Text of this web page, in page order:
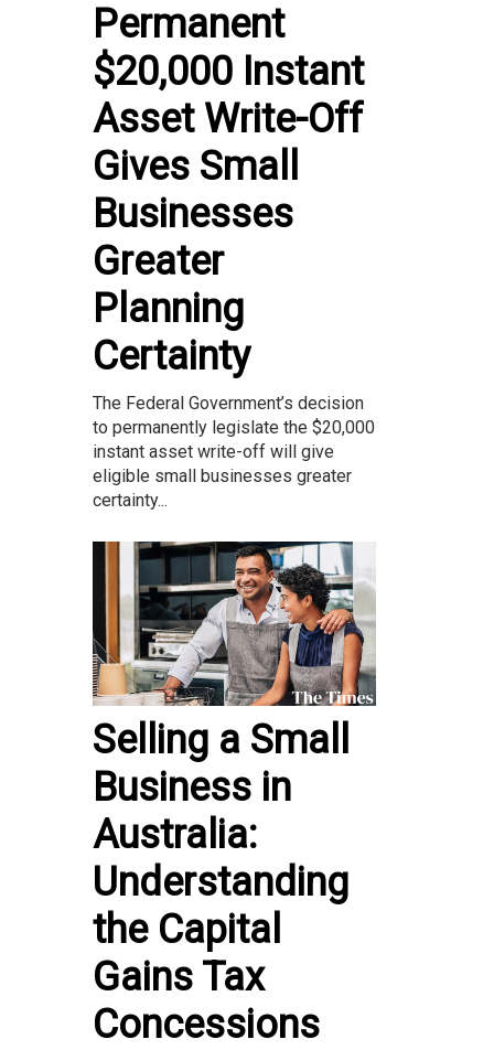
Permanent
$20,000 Instant
Asset Write-Off
Gives Small
Businesses
Greater
Planning
Certainty
The Federal Government’s decision
to permanently legislate the $20,000
instant asset write-off will give
eligible small businesses greater
certainty...
Selling a Small
Business in
Australia:
Understanding
the Capital
Gains Tax
Concessions